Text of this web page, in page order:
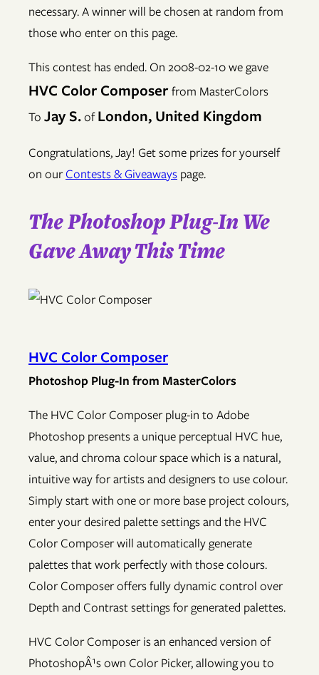
necessary. A winner will be chosen at random from
those who enter on this page.
This contest has ended. On 2008-02-10 we gave
HVC Color Composerfrom MasterColors
To Jay S.ofLondon, United Kingdom
Congratulations, Jay! Get some prizes for yourself
on ourContests & Giveaways page.
The Photoshop Plug-In We
Gave Away This Time
HVC Color Composer
Photoshop Plug-In from MasterColors
The HVC Color Composer plug-in to Adobe
Photoshop presents a unique perceptual HVC hue,
value, and chroma colour space which is a natural,
intuitive way for artists and designers to use colour.
Simply start with one or more base project colours,
enter your desired palette settings and the HVC
Color Composer will automatically generate
palettes that work perfectly with those colours.
Color Composer offers fully dynamic control over
Depth and Contrast settings for generated palettes.
HVC Color Composer is an enhanced version of
PhotoshopÂ¹s own Color Picker, allowing you to